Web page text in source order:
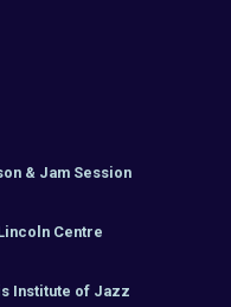
& Jam Session
Centre
Institute of Jazz